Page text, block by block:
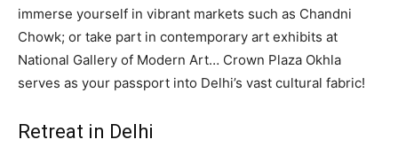
immerse yourself in vibrant markets such as Chandni
Chowk; or take part in contemporary art exhibits at
National Gallery of Modern Art… Crown Plaza Okhla
serves as your passport into Delhi’s vast cultural fabric!
Retreat in Delhi